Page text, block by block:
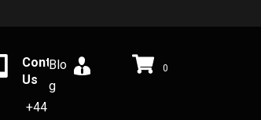
Contact
Us
+44
Blo
g
0